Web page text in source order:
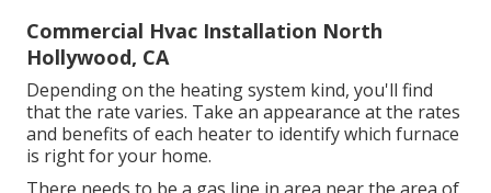
Commercial Hvac Installation North
Hollywood, CA
Depending on the heating system kind, you'll find
that the rate varies. Take an appearance at the rates
and benefits of each heater to identify which furnace
is right for your home.